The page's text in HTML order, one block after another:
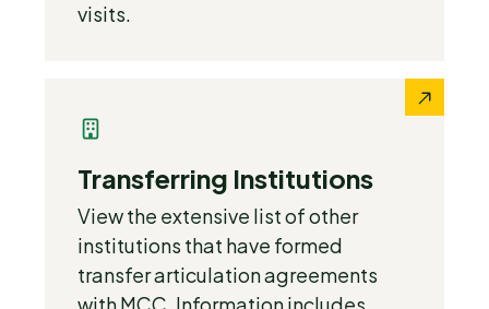
visits.
Transferring Institutions
View the extensive list of other
institutions that have formed
transfer articulation agreements